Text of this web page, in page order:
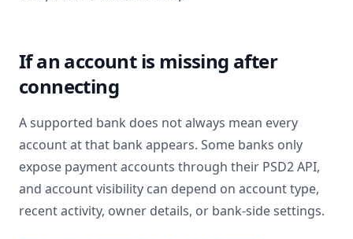
If an account is missing after
connecting
A supported bank does not always mean every
account at that bank appears. Some banks only
expose payment accounts through their PSD2 API,
and account visibility can depend on account type,
recent activity, owner details, or bank-side settings.